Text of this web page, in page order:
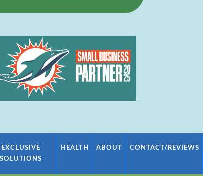
EXCLUSIVE
SOLUTIONS
HEALTH ABOUT CONTACT/REVIEWS